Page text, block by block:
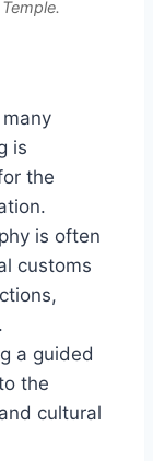
is
the
is often
customs
a guided
the
cultural